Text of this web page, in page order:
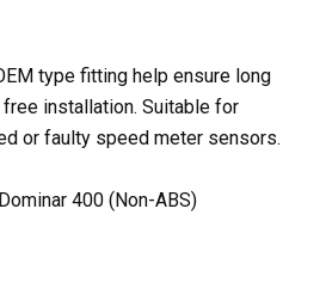
type fitting help ensure long
installation. Suitable for
or faulty speed meter sensors.
400 (Non-ABS)